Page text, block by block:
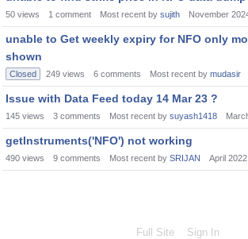
50 views 1 comment Most recent by sujith November
unable to Get weekly expiry for NFO only
shown
Closed 249 views 6 comments Most recent by mudasir
Issue with Data Feed today 14 Mar 23 ?
145 views 3 comments Most recent by suyash1418
getInstruments('NFO') not working
490 views 9 comments Most recent by SRIJAN April 2022
Full Site Sign In